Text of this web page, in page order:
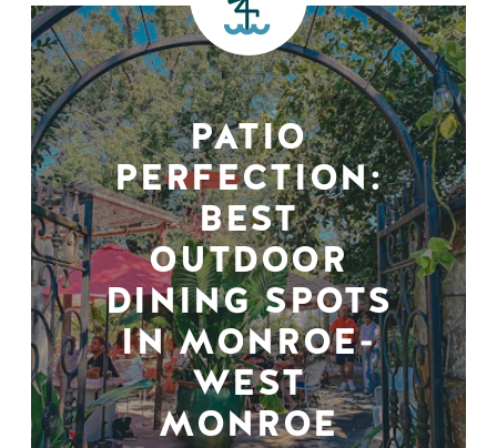
PATIO
PERFECTION:
BEST
OUTDOOR
DINING SPOTS
IN MONROE-
WEST
MONROE